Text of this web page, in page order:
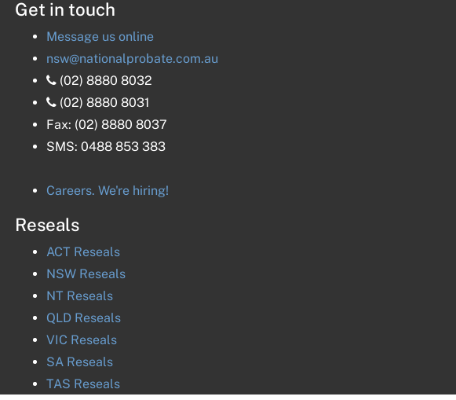
Get in touch
Message us online
nsw@nationalprobate.com.au
(02) 8880 8032
(02) 8880 8031
Fax: (02) 8880 8037
SMS: 0488 853 383
Careers. We're hiring!
Reseals
ACT Reseals
NSW Reseals
NT Reseals
QLD Reseals
VIC Reseals
SA Reseals
TAS Reseals